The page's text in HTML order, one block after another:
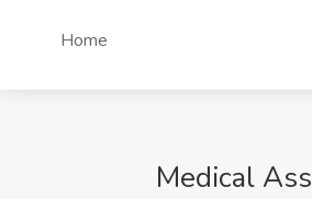
Home
Medical